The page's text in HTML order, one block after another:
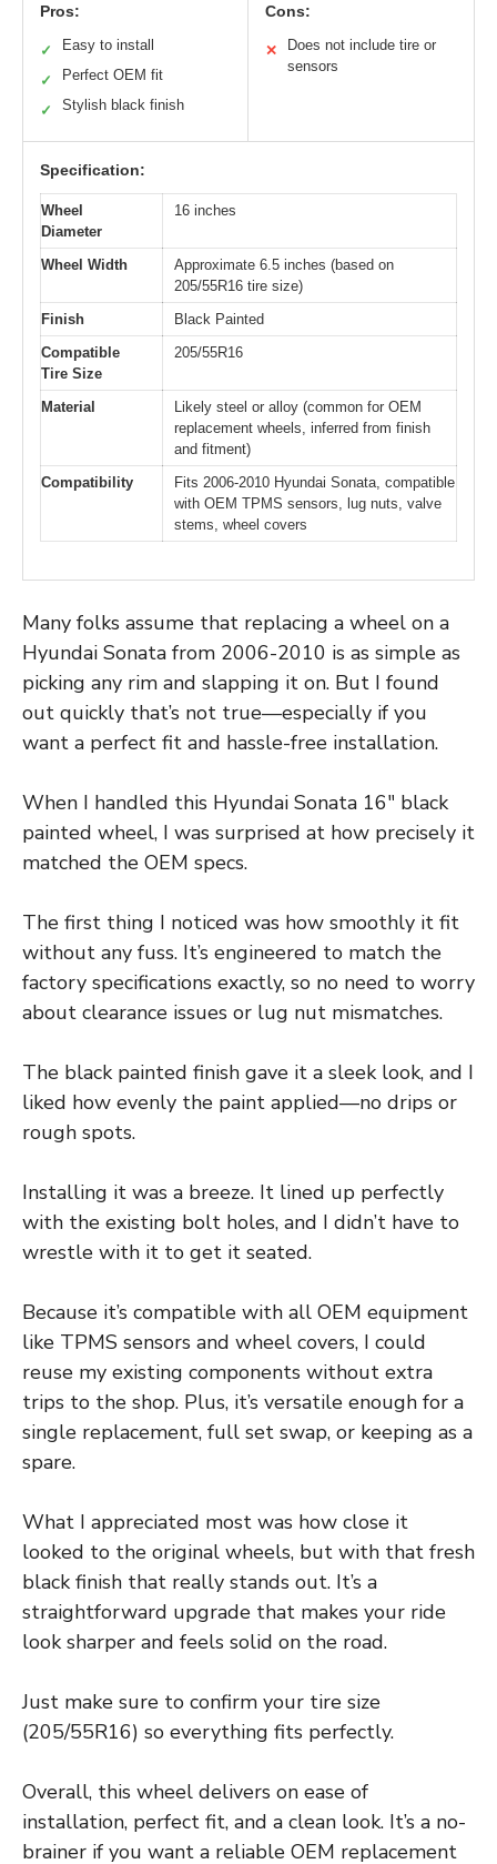
Pros:
✓ Easy to install
✓ Perfect OEM fit
✓ Stylish black finish
Cons:
✕
Does not include tire or
sensors
Specification:
Wheel
Diameter
16 inches
Wheel Width
Approximate 6.5 inches (based on
205/55R16 tire size)
Finish
Black Painted
Compatible
Tire Size
205/55R16
Material
Likely steel or alloy (common for OEM
replacement wheels, inferred from finish
and fitment)
Compatibility
Fits 2006-2010 Hyundai Sonata, compatible
with OEM TPMS sensors, lug nuts, valve
stems, wheel covers
Many folks assume that replacing a wheel on a
Hyundai Sonata from 2006-2010 is as simple as
picking any rim and slapping it on. But I found
out quickly that’s not true—especially if you
want a perfect fit and hassle-free installation.
When I handled this Hyundai Sonata 16″ black
painted wheel, I was surprised at how precisely it
matched the OEM specs.
The first thing I noticed was how smoothly it fit
without any fuss. It’s engineered to match the
factory specifications exactly, so no need to worry
about clearance issues or lug nut mismatches.
The black painted finish gave it a sleek look, and I
liked how evenly the paint applied—no drips or
rough spots.
Installing it was a breeze. It lined up perfectly
with the existing bolt holes, and I didn’t have to
wrestle with it to get it seated.
Because it’s compatible with all OEM equipment
like TPMS sensors and wheel covers, I could
reuse my existing components without extra
trips to the shop. Plus, it’s versatile enough for a
single replacement, full set swap, or keeping as a
spare.
What I appreciated most was how close it
looked to the original wheels, but with that fresh
black finish that really stands out. It’s a
straightforward upgrade that makes your ride
look sharper and feels solid on the road.
Just make sure to confirm your tire size
(205/55R16) so everything fits perfectly.
Overall, this wheel delivers on ease of
installation, perfect fit, and a clean look. It’s a no-
brainer if you want a reliable OEM replacement